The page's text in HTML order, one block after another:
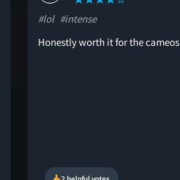
#lol #intense
Honestly worth it for the cameos